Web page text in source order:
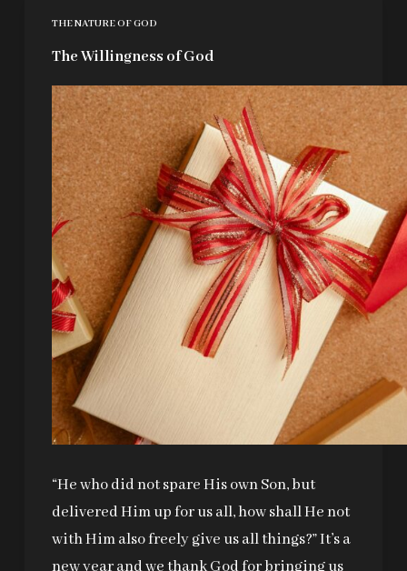
THE NATURE OF GOD
The Willingness of God
“He who did not spare His own Son, but
delivered Him up for us all, how shall He not
with Him also freely give us all things?” It’s a
new year and we thank God for bringing us